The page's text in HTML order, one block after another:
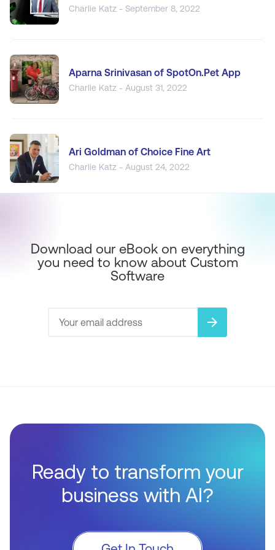
Charlie Katz - September 8, 2022
Aparna Srinivasan of SpotOn.Pet App
Charlie Katz - August 31, 2022
Ari Goldman of Choice Fine Art
Charlie Katz - August 24, 2022
Download our eBook on everything
you need to know about Custom
Software
arrow_forward
Ready to transform your
business with AI?